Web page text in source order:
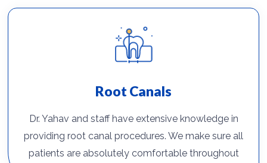
Root Canals
Dr. Yahav and staff have extensive knowledge in
providing root canal procedures. We make sure all
patients are absolutely comfortable throughout